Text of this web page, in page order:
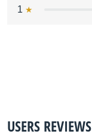
1
USERS REVIEWS